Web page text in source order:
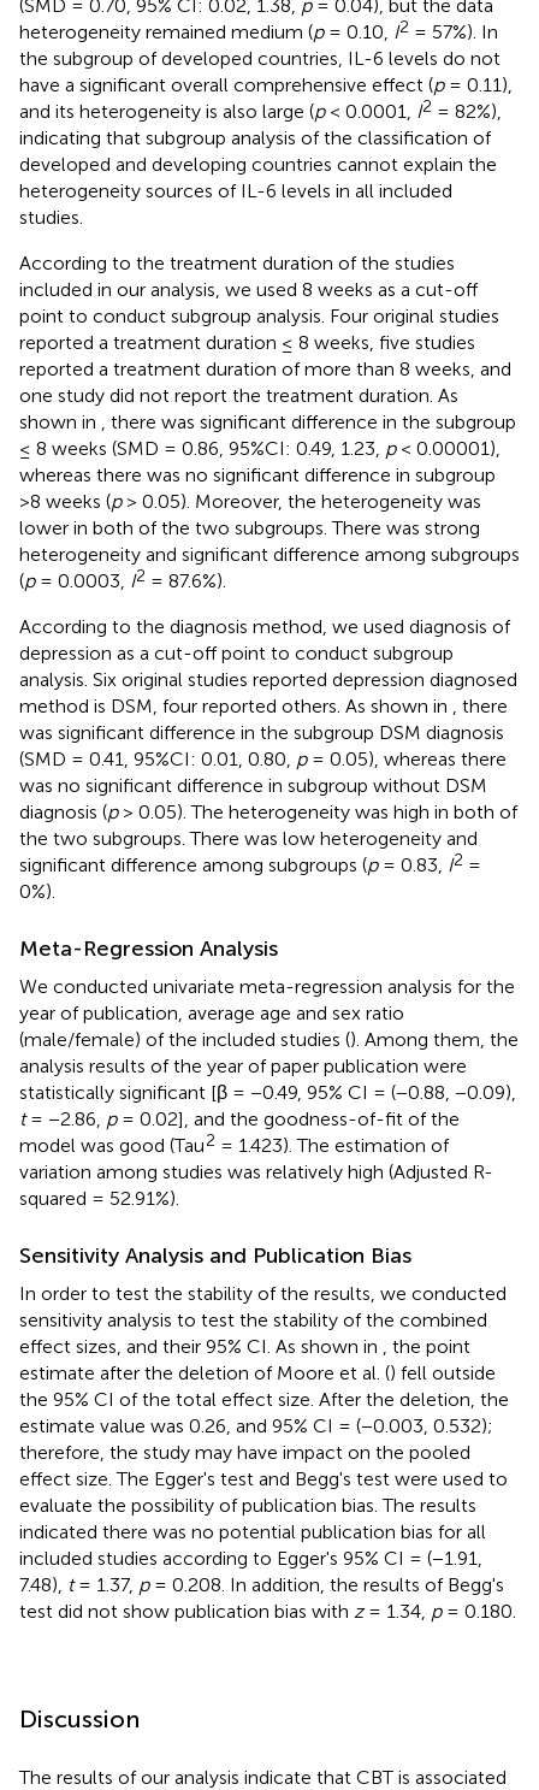
(SMD = 0.70, 95% CI: 0.02, 1.38, p= 0.04), but the data
heterogeneity remained medium (p= 0.10, I2 = 57%). In
the subgroup of developed countries, IL-6 levels do not
have a significant overall comprehensive effect (p= 0.11),
and its heterogeneity is also large (p< 0.0001, I2 = 82%),
indicating that subgroup analysis of the classification of
developed and developing countries cannot explain the
heterogeneity sources of IL-6 levels in all included
studies.
According to the treatment duration of the studies
included in our analysis, we used 8 weeks as a cut-off
point to conduct subgroup analysis. Four original studies
reported a treatment duration ≤ 8 weeks, five studies
reported a treatment duration of more than 8 weeks, and
one study did not report the treatment duration. As
shown in
, there was significant difference in the subgroup
≤ 8 weeks (SMD = 0.86, 95%CI: 0.49, 1.23, p< 0.00001),
whereas there was no significant difference in subgroup
>8 weeks (p> 0.05). Moreover, the heterogeneity was
lower in both of the two subgroups. There was strong
heterogeneity and significant difference among subgroups
(p= 0.0003, I2 = 87.6%).
According to the diagnosis method, we used diagnosis of
depression as a cut-off point to conduct subgroup
analysis. Six original studies reported depression diagnosed
method is DSM, four reported others. As shown in
, there
was significant difference in the subgroup DSM diagnosis
(SMD = 0.41, 95%CI: 0.01, 0.80, p= 0.05), whereas there
was no significant difference in subgroup without DSM
diagnosis (p> 0.05). The heterogeneity was high in both of
the two subgroups. There was low heterogeneity and
significant difference among subgroups (p= 0.83, I2 =
0%).
Meta-Regression Analysis
We conducted univariate meta-regression analysis for the
year of publication, average age and sex ratio
(male/female) of the included studies (). Among them, the
analysis results of the year of paper publication were
statistically significant [β = −0.49, 95% CI = (−0.88, −0.09),
t= −2.86, p= 0.02], and the goodness-of-fit of the
model was good (Tau2 = 1.423). The estimation of
variation among studies was relatively high (Adjusted R-
squared = 52.91%).
Sensitivity Analysis and Publication Bias
In order to test the stability of the results, we conducted
sensitivity analysis to test the stability of the combined
effect sizes, and their 95% CI. As shown in
, the point
estimate after the deletion of Moore et al. () fell outside
the 95% CI of the total effect size. After the deletion, the
estimate value was 0.26, and 95% CI = (−0.003, 0.532);
therefore, the study may have impact on the pooled
effect size. The Egger's test and Begg's test were used to
evaluate the possibility of publication bias. The results
indicated there was no potential publication bias for all
included studies according to Egger's 95% CI = (−1.91,
7.48), t= 1.37, p= 0.208. In addition, the results of Begg's
test did not show publication bias with z= 1.34, p= 0.180.
Discussion
The results of our analysis indicate that CBT is associated